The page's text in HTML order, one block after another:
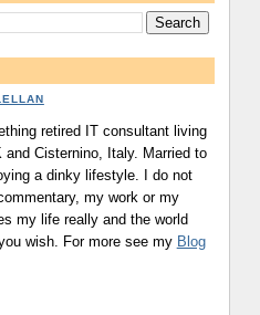
retired IT consultant living
and Cisternino, Italy. Married to
a dinky lifestyle. I do not
my work or my
my life really and the world
wish. For more see my Blog